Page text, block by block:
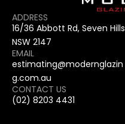
ADDRESS
16/36 Abbott Rd, Seven Hills
NSW 2147
EMAIL
estimating@modernglazin
g.com.au
CONTACT US
(02) 8203 4431